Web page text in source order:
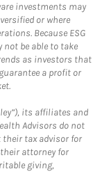
investments may
or where
Because ESG
be able to take
as investors that
a profit or
its affiliates and
Advisors do not
their tax advisor for
attorney for
giving,